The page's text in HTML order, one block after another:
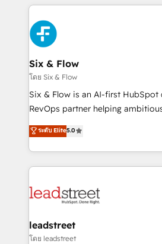
Platform Enablement, Custom
Onboarding Accredited 🔐 ISO27001 & ISO9001
Certified
feels easy and pain-free. We are a top ranked
HubSpot Elite Partner, winner of
and Customer First Awards, 4.9/5
Reviews and 4.9/5 rating in Clutch
helps the following industries: logistics
improvement & construction,
commercialization, real estate,
SaaS, Software Dev & IT and
the United States, EU, UAE,
America. From casual user to super fan: make
Six & Flow
โดย Six & Flow
Six & Flow is an AI-first HubSpot
RevOps partner helping
grow with clarity, confidence, and
Operating across the UK,
Canada, we’ve delivered
HubSpot projects for mid-
combine HubSpot, data, and AI
and technology for predictable,
growth. Our expertise spans
ระดับ Elite5.0
leadstreet
โดย leadstreet